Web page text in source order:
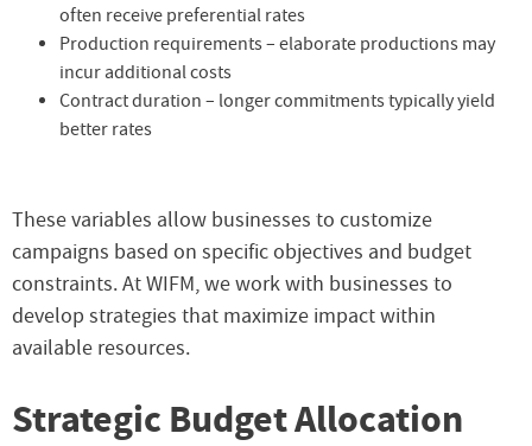
often receive preferential rates
Production requirements – elaborate productions may
incur additional costs
Contract duration – longer commitments typically yield
better rates
These variables allow businesses to customize
campaigns based on specific objectives and budget
constraints. At WIFM, we work with businesses to
develop strategies that maximize impact within
available resources.
Strategic Budget Allocation